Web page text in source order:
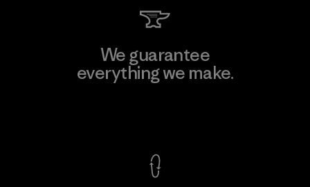
We guarantee
everything we make.